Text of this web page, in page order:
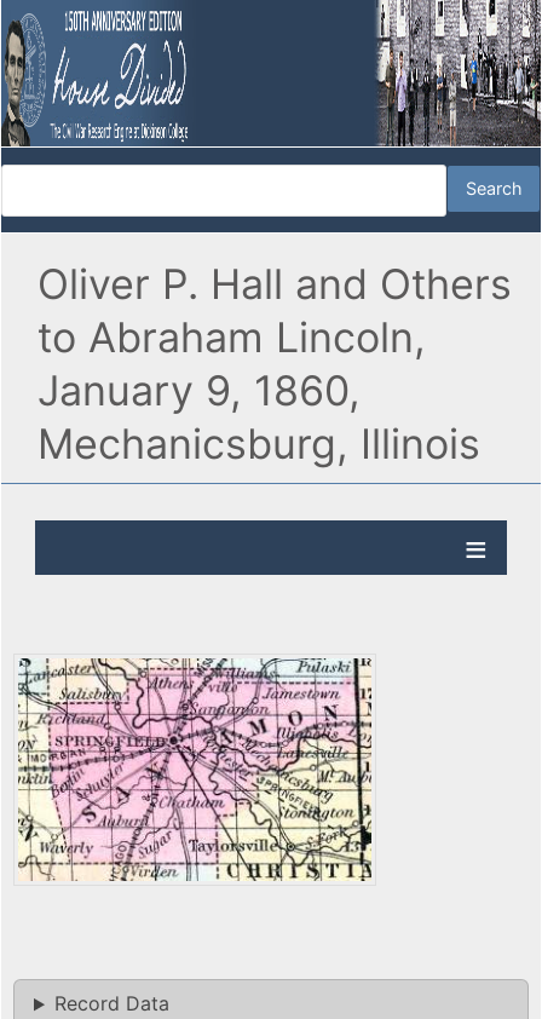
Oliver P. Hall and Others
to Abraham Lincoln,
January 9, 1860,
Mechanicsburg, Illinois
Record Data